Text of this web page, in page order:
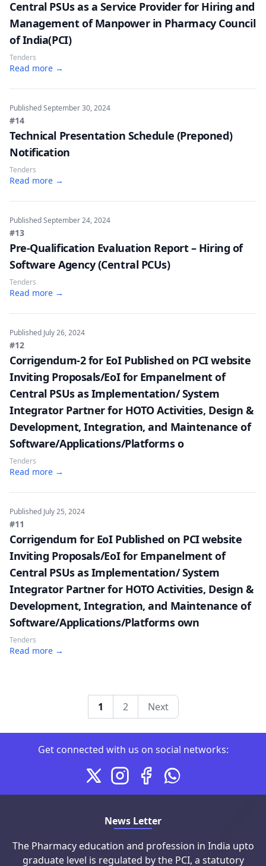
Central PSUs as a Service Provider for Hiring and
Management of Manpower in Pharmacy Council
of India(PCI)
Tenders
Read more →
PublishedSeptember 30, 2024
#14
Technical Presentation Schedule (Preponed)
Notification
Tenders
Read more →
PublishedSeptember 24, 2024
#13
Pre-Qualification Evaluation Report – Hiring of
Software Agency (Central PCUs)
Tenders
Read more →
Published July 26, 2024
#12
Corrigendum-2 for EoI Published on PCI website
Inviting Proposals/EoI for Empanelment of
Central PSUs as Implementation/ System
Integrator Partner for HOTO Activities, Design &
Development, Integration, and Maintenance of
Software/Applications/Platforms o
Tenders
Read more →
Published July 25, 2024
#11
Corrigendum for EoI Published on PCI website
Inviting Proposals/EoI for Empanelment of
Central PSUs as Implementation/ System
Integrator Partner for HOTO Activities, Design &
Development, Integration, and Maintenance of
Software/Applications/Platforms own
Tenders
Read more →
1 2 Next
Connect with us on social
Get connected with us on social networks:
X
Instagram
FacebookWhatsapp
News Letter
The Pharmacy education and profession in India upto
graduate level is regulated by the PCI, a statutory